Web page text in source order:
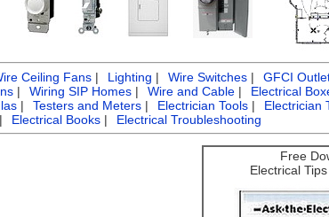
Ceiling Fans | Lighting | Wire Switches | GFCI
| Wiring SIP Homes | Wire and Cable | Electrical
| Testers and Meters | Electrician Tools | Electrician
| Electrical Books | Electrical Troubleshooting
Free
Electrical